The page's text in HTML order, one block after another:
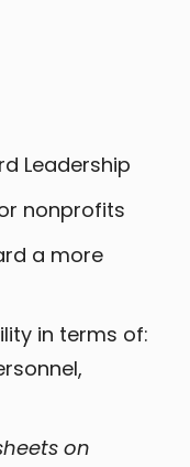
Leadership
nonprofits
a more
in terms of:
on